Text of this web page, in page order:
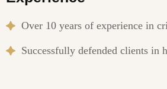
Over 10 years of experience in
Successfully defended clients in